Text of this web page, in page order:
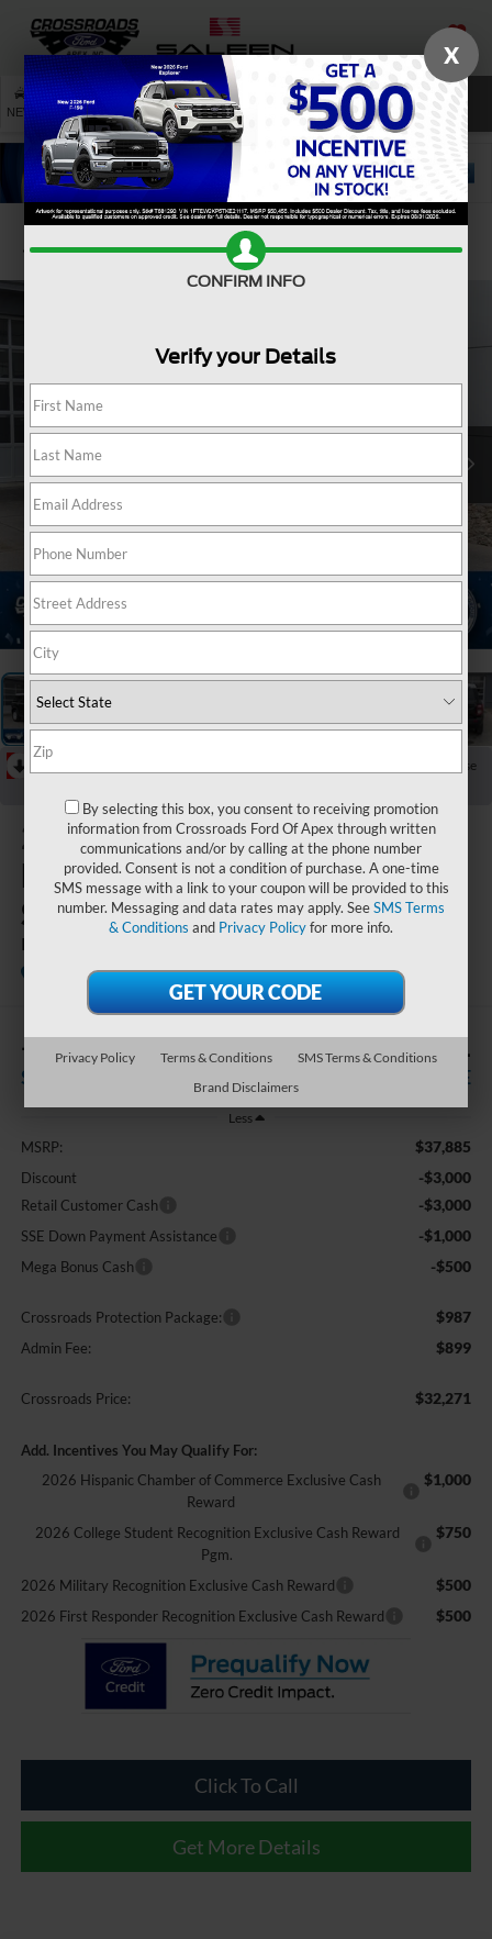
SAVED
NEW USED SERVICE SEARCH
Confirm Availability
Collapse
2025Ford
Bronco
Sport
Heritage
Crossroads Ford of Lumberton
In Stock
-$7,500
SAVINGS
$32,271
CROSSROADS PRICE
Less
MSRP: $37,885
Discount -$3,000
Retail Customer Cash -$3,000
SSE Down Payment Assistance -$1,000
Mega Bonus Cash -$500
Crossroads Protection Package: $987
Admin Fee: $899
Crossroads Price: $32,271
Add. Incentives You May Qualify For:
2026 Hispanic Chamber of Commerce Exclusive Cash
Reward
$1,000
2026 College Student Recognition Exclusive Cash Reward
Pgm.
$750
2026 Military Recognition Exclusive Cash Reward $500
2026 First Responder Recognition Exclusive Cash Reward $500
Click To Call
Get More Details
X
CONFIRM INFO
Verify your Details
By selecting this box, you consent to receiving promotion
information from Crossroads Ford Of Apex through written
communications and/or by calling at the phone number
provided. Consent is not a condition of purchase. A one-time
SMS message with a link to your coupon will be provided to this
number. Messaging and data rates may apply. SeeSMS Terms
& Conditions and Privacy Policyfor more info.
Privacy Policy Terms & Conditions
SMS Terms & Conditions
Brand Disclaimers